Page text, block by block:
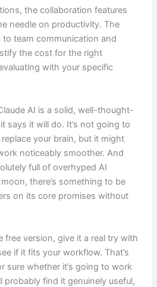
the collaboration features
needle on productivity. The
team communication and
the cost for the right
with your specific
AI is a solid, well-thought-
says it will do. It’s not going to
your brain, but it might
noticeably smoother. And
full of overhyped AI
there’s something to be
on its core promises without
free version, give it a real try with
if it fits your workflow. That’s
sure whether it’s going to work
probably find it genuinely useful,